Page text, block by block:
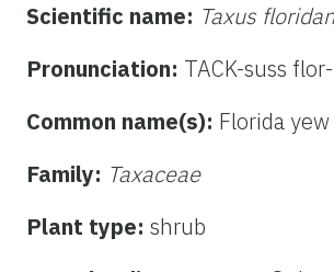
Scientific name: Taxus
Pronunciation: TACK-suss
Common name(s): Florida yew
Family: Taxaceae
Plant type: shrub